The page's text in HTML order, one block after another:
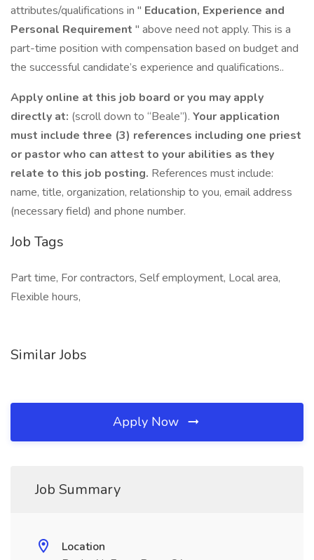
attributes/qualifications in " Education, Experience and
Personal Requirement " above need not apply. This is a
part-time position with compensation based on budget and
the successful candidate’s experience and qualifications..
Apply online at this job board or you may apply
directly at: (scroll down to “Beale”). Your application
must include three (3) references including one priest
or pastor who can attest to your abilities as they
relate to this job posting. References must include:
name, title, organization, relationship to you, email address
(necessary field) and phone number.
Job Tags
Part time, For contractors, Self employment, Local area,
Flexible hours,
Similar Jobs
Apply Now
Job Summary
Location